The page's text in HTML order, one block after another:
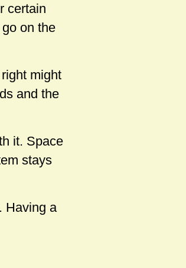
certain
on the
might
and the
it. Space
stays
Having a